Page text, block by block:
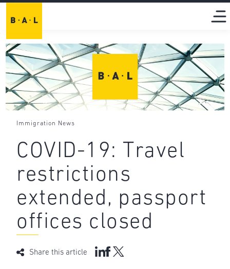
Immigration News
COVID-19: Travel
restrictions
extended, passport
offices closed
Share this article